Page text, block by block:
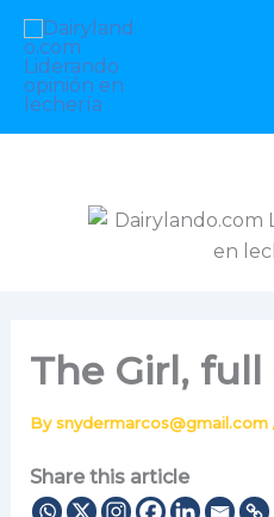
Skip
content
The Girl,
Bysnydermarcos@gmail.com
Share this article